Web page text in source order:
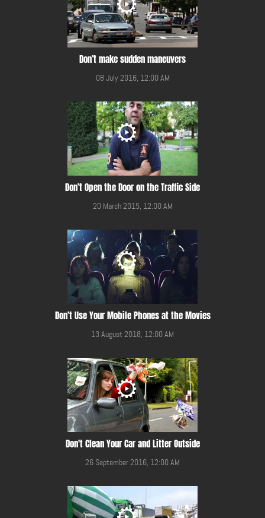
Don’t make sudden maneuvers
08 July 2016, 12:00 AM
Don’t Open the Door on the Traffic Side
20 March 2015, 12:00 AM
Don’t Use Your Mobile Phones at the Movies
13 August 2018, 12:00 AM
Don't Clean Your Car and Litter Outside
26 September 2016, 12:00 AM